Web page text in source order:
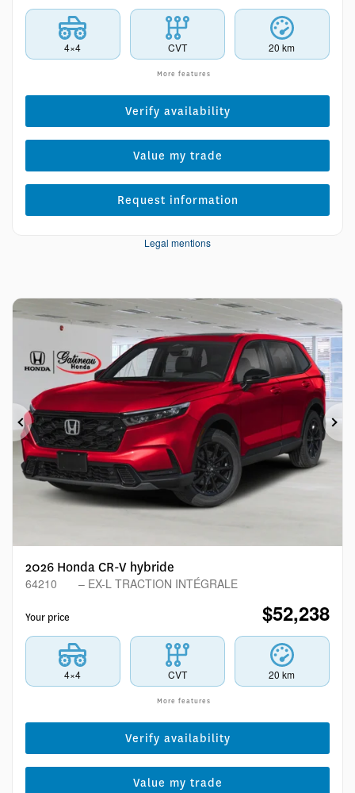
4×4 CVT 20 km
More features
Verify availability
Value my trade
Request information
Legal mentions
Previous
2026 Honda CR-V hybride
64210 – EX-L TRACTION INTÉGRALE
Your price $52,238
4×4 CVT 20 km
More features
Verify availability
Value my trade